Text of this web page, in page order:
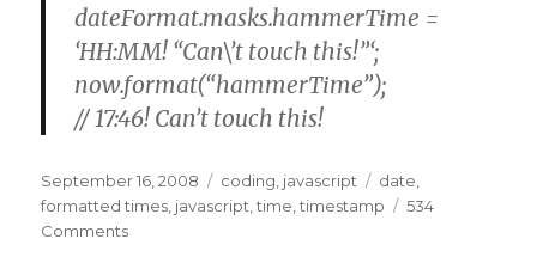
dateFormat.masks.hammerTime =
‘HH:MM! “Can\’t touch this!”‘;
now.format(“hammerTime”);
//17:46! Can’t touch this!
Posted
on
September 16, 2008 Categories
coding javascript Tags
date
formatted times javascript ,time ,timestamp
534
Commentson